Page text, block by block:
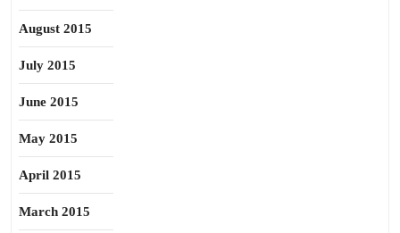
August 2015
July 2015
June 2015
May 2015
April 2015
March 2015